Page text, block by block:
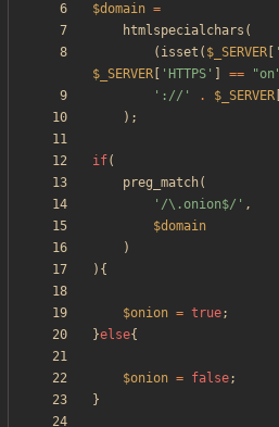
$domain =
htmlspecialchars (
( isset ( $_SERVER
$_SERVER
'HTTPS' == "on
'://'
. $_SERVER
);
if(
preg_match(
'/\.onion$/' ,
$domain
)
){
$onion = true;
}else{
$onion = false;
}